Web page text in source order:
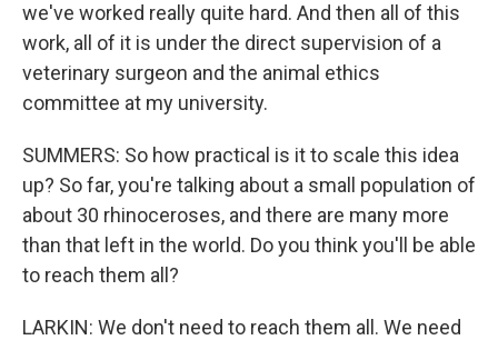
we've worked really quite hard. And then all of this
work, all of it is under the direct supervision of a
veterinary surgeon and the animal ethics
committee at my university.
SUMMERS: So how practical is it to scale this idea
up? So far, you're talking about a small population of
about 30 rhinoceroses, and there are many more
than that left in the world. Do you think you'll be able
to reach them all?
LARKIN: We don't need to reach them all. We need